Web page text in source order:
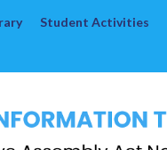
Student Activities